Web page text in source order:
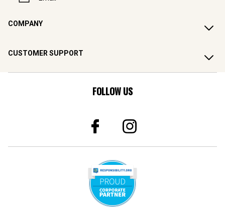
COMPANY
CUSTOMER SUPPORT
FOLLOW US